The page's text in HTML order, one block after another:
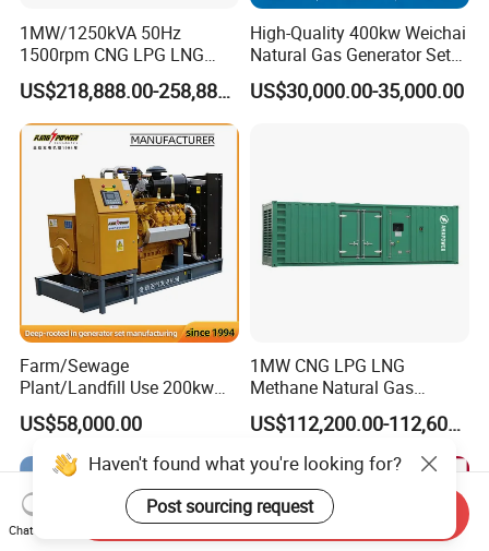
1MW/1250kVA 50Hz
1500rpm CNG LPG LNG
Methane Natural Gas
Generator Set Silent Power
Electric Water Cooled Free
Energy Methane Biogas
Biomass Generator
US$218,888.00-258,888.00
High-Quality 400kw Weichai
Natural Gas Generator Set
for Quiet Power Solution
US$30,000.00-35,000.00
Farm/Sewage
Plant/Landfill Use 200kw
Continuous Output Biogas
Natural Gas Generator
US$58,000.00
1MW CNG LPG LNG
Methane Natural Gas
Generator Silent Generator
Biogas Biomass Electrical
Generator
US$112,200.00-112,600.00
Chat Now
Send Inquiry